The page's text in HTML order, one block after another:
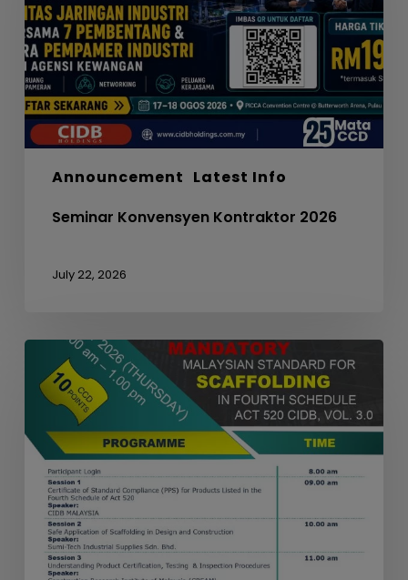
Announcement Latest Info
Seminar Konvensyen Kontraktor 2026
July 22, 2026
WEBINAR
MANDATORY
MALAYSIAN
STANDARD
FOR
SCAFFOLDING
FOURTH
SCHEDULE
ACT